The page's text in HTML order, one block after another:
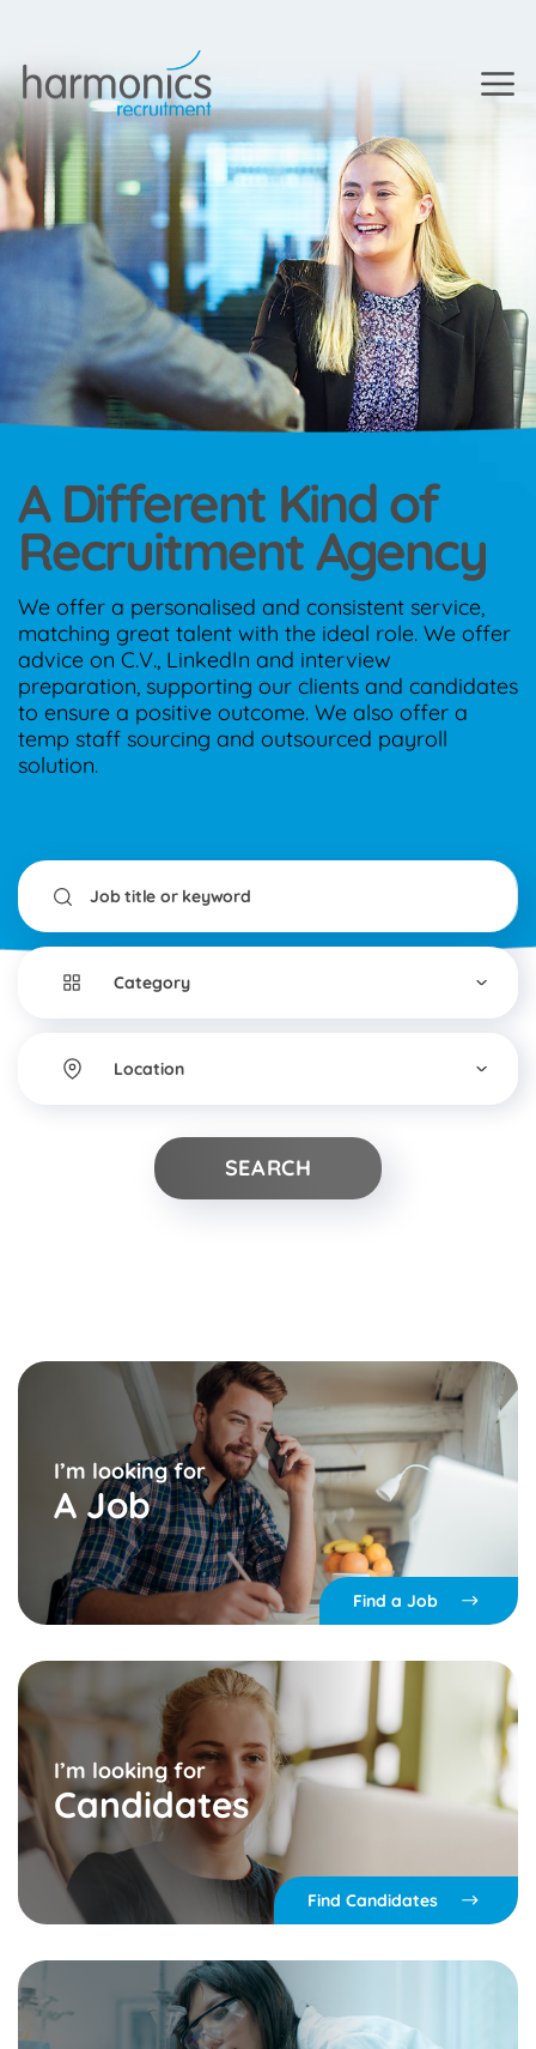
A Different Kind of
Recruitment Agency
We offer a personalised and consistent service,
matching great talent with the ideal role. We offer
advice on C.V., LinkedIn and interview
preparation, supporting our clients and candidates
to ensure a positive outcome. We also offer a
temp staff sourcing and outsourced payroll
solution.
Category ▾
Location ▾
I’m looking for
A Job
Find a Job
I’m looking for
Candidates
Find Candidates